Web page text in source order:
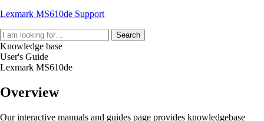
Lexmark MS610de Support
Search
Knowledge base
User's Guide
Lexmark MS610de
Overview
Our interactive manuals and guides page provides knowledgebase